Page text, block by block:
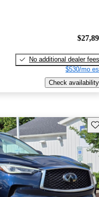
No additional dealer fees
$530/mo
Check availability